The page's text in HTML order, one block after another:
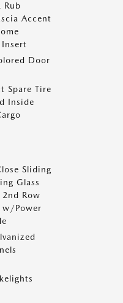
Rub
Accent
Insert
Door
Spare Tire
Inside
Sliding
Glass
Row
w/Power